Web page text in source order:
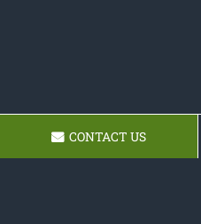
CONTACT US